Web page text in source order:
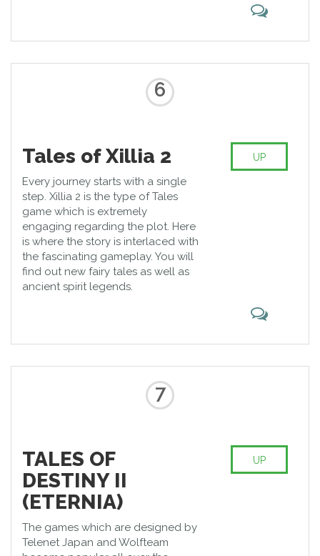
6
Tales of Xillia 2
Every journey starts with a single
step. Xillia 2 is the type of Tales
game which is extremely
engaging regarding the plot. Here
is where the story is interlaced with
the fascinating gameplay. You will
find out new fairy tales as well as
ancient spirit legends.
UP
7
TALES OF
DESTINY II
(ETERNIA)
The games which are designed by
Telenet Japan and Wolfteam
UP